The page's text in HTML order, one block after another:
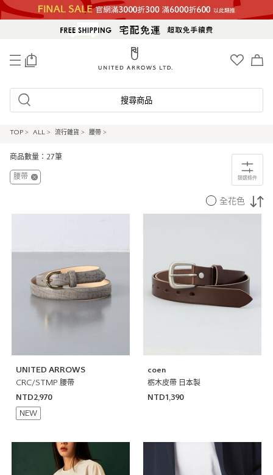
搜尋商品
TOP > ALL > 流行雜貨 > 腰帶 >
商品數量：27筆
篩選條件
腰帶
全花色
UNITED ARROWS
CRC/STMP 腰帶
NTD2,970
NEW
coen
栃木皮帶 日本製
NTD1,390